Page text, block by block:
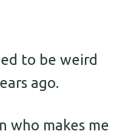
to be weird
ago.
who makes me